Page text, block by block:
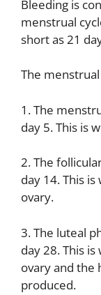
Bleeding is
menstrual
short as 21
The
1. The
day 5. This is
2. The
day 14. This
ovary.
3. The luteal
day 28. This
ovary and the
produced.